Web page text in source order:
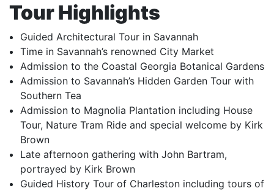
Tour Highlights
Guided Architectural Tour in Savannah
Time in Savannah’s renowned City Market
Admission to the Coastal Georgia Botanical Gardens
Admission to Savannah’s Hidden Garden Tour with
Southern Tea
Admission to Magnolia Plantation including House
Tour, Nature Tram Ride and special welcome by Kirk
Brown
Late afternoon gathering with John Bartram,
portrayed by Kirk Brown
Guided History Tour of Charleston including tours of